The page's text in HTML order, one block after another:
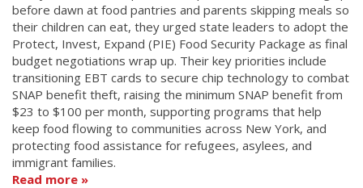
before dawn at food pantries and parents skipping meals so
their children can eat, they urged state leaders to adopt the
Protect, Invest, Expand (PIE) Food Security Package as final
budget negotiations wrap up. Their key priorities include
transitioning EBT cards to secure chip technology to combat
SNAP benefit theft, raising the minimum SNAP benefit from
$23 to $100 per month, supporting programs that help
keep food flowing to communities across New York, and
protecting food assistance for refugees, asylees, and
immigrant families.
Read more